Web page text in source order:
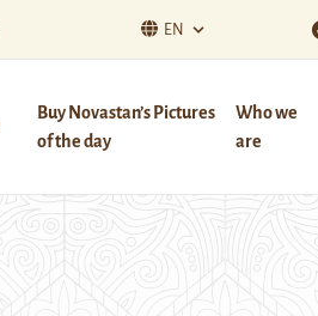
EN
Buy Novastan’s Pictures
of the day
Who we
are